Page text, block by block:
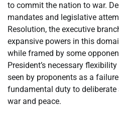
to commit the nation to war.
mandates and legislative
Resolution, the executive
expansive powers in this
while framed by some
President’s necessary
seen by proponents as a
fundamental duty to
war and peace.